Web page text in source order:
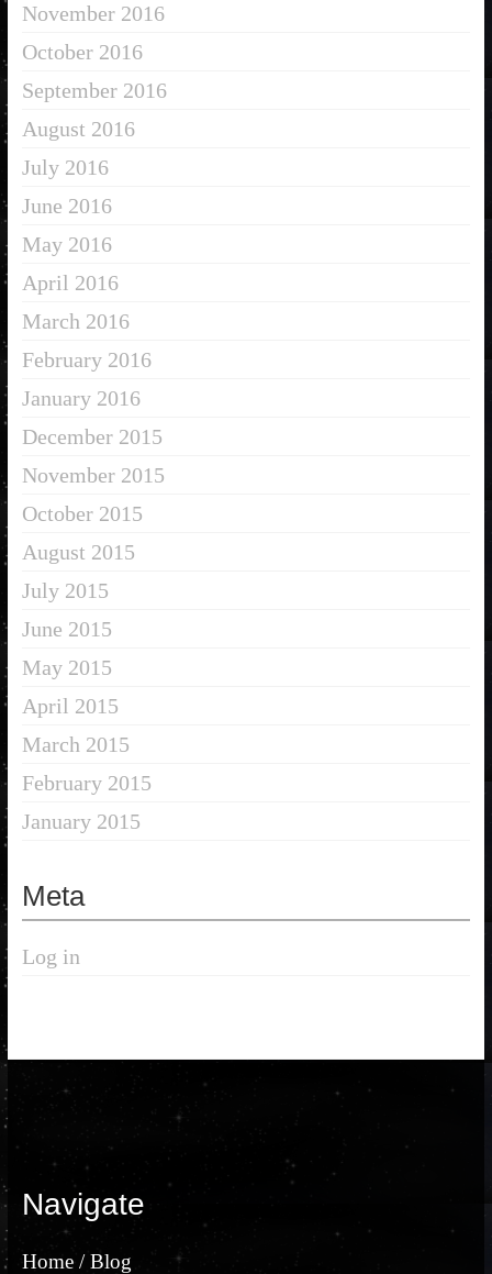
November 2016
October 2016
September 2016
August 2016
July 2016
June 2016
May 2016
April 2016
March 2016
February 2016
January 2016
December 2015
November 2015
October 2015
August 2015
July 2015
June 2015
May 2015
April 2015
March 2015
February 2015
January 2015
Meta
Log in
Navigate
Home / Blog